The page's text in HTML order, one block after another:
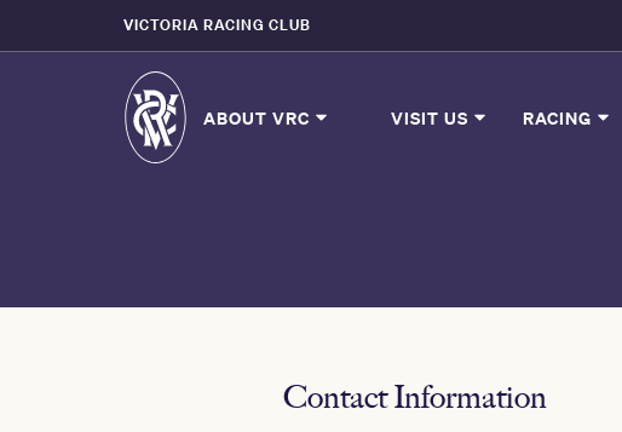
VICTORIA RACING CLUB
ABOUT VRC VISIT US RACING
Contact Information